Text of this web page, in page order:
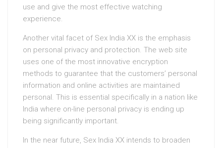
use and give the most effective watching
experience.
Another vital facet of Sex India XX is the emphasis
on personal privacy and protection. The web site
uses one of the most innovative encryption
methods to guarantee that the customers’ personal
information and online activities are maintained
personal. This is essential specifically in a nation like
India where on-line personal privacy is ending up
being significantly important.
In the near future, Sex India XX intends to broaden